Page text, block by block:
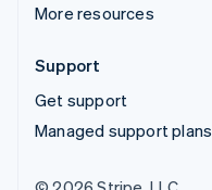
More resources
Support
Get support
Managed support plans